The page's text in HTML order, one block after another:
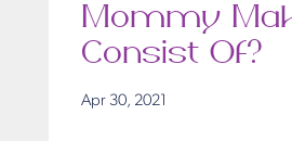
Mommy
Consist Of?
Apr 30, 2021